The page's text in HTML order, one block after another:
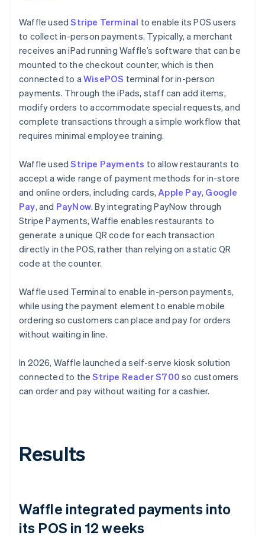
Waffle usedStripe Terminal to enable its POS users
to collect in-person payments. Typically, a merchant
receives an iPad running Waffle’s software that can be
mounted to the checkout counter, which is then
connected to a WisePOS terminal for in-person
payments. Through the iPads, staff can add items,
modify orders to accommodate special requests, and
complete transactions through a simple workflow that
requires minimal employee training.
Waffle usedStripe Payments to allow restaurants to
accept a wide range of payment methods for in-store
and online orders, including cards, Apple Pay, Google
Pay, and PayNow. By integrating PayNow through
Stripe Payments, Waffle enables restaurants to
generate a unique QR code for each transaction
directly in the POS, rather than relying on a static QR
code at the counter.
Waffle used Terminal to enable in-person payments,
while using the payment element to enable mobile
ordering so customers can place and pay for orders
without waiting in line.
In 2026, Waffle launched a self-serve kiosk solution
connected to theStripe Reader S700 so customers
can order and pay without waiting for a cashier.
Results
Waffle integrated payments into
its POS in 12 weeks